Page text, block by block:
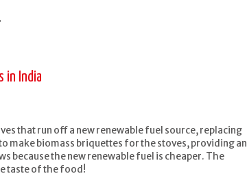
in India
that run off a new renewable fuel source, replacing
make biomass briquettes for the stoves, providing an
because the new renewable fuel is cheaper. The
taste of the food!